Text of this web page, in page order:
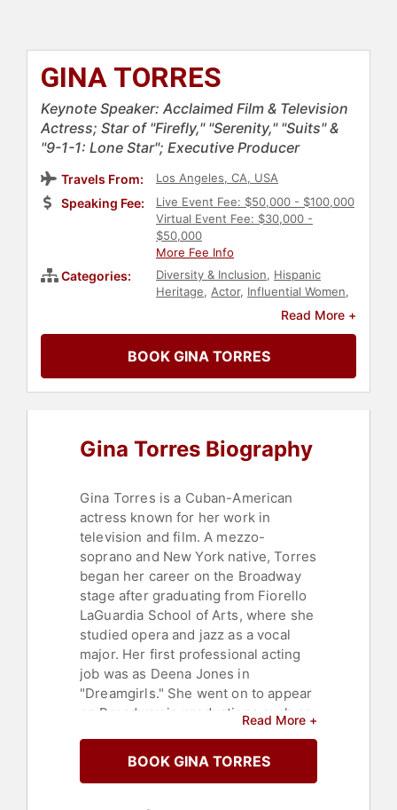
GINA TORRES
Keynote Speaker: Acclaimed Film & Television
Actress; Star of "Firefly," "Serenity," "Suits" &
"9-1-1: Lone Star"; Executive Producer
Travels From: Los Angeles, CA, USA
Speaking Fee:
Live Event Fee: $50,000 - $100,000
Virtual Event Fee: $30,000 -
$50,000
More Fee Info
Categories: Diversity & Inclusion, Hispanic
Heritage, Actor, Influential Women,
FemaleRead More +
BOOK GINA TORRES
Gina Torres Biography
Gina Torres is a Cuban-American
actress known for her work in
television and film. A mezzo-
soprano and New York native, Torres
began her career on the Broadway
stage after graduating from Fiorello
LaGuardia School of Arts, where she
studied opera and jazz as a vocal
major. Her first professional acting
job was as Deena Jones in
"Dreamgirls." She went on to appear
on Broadway in productions such as
Public" and "Face Value."
Torres launched her onscreen
Read More +
BOOK GINA TORRES